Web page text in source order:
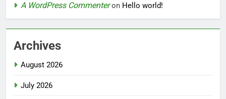
A WordPress Commenteron Hello world!
Archives
August 2026
July 2026